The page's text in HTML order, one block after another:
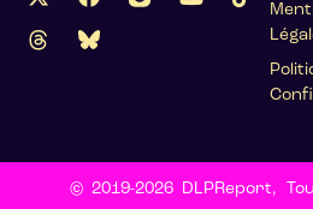
© 2019-2026 DLPReport,